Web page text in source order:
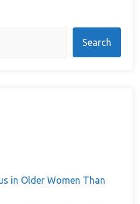
Search
in Older Women Than